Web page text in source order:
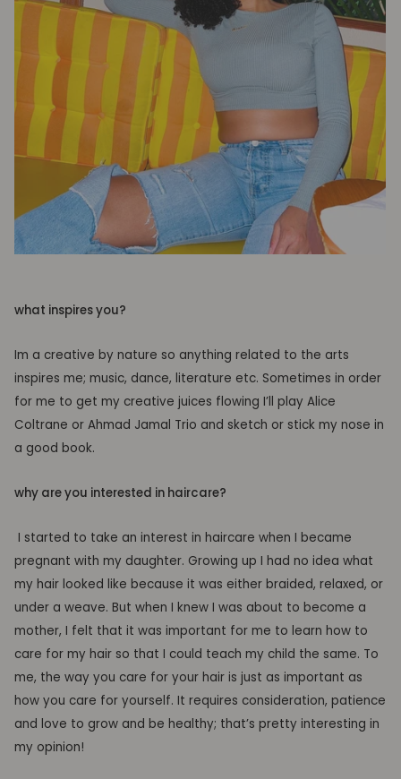
what inspires you?
Im a creative by nature so anything related to the arts
inspires me; music, dance, literature etc. Sometimes in order
for me to get my creative juices flowing I’ll play Alice
Coltrane or Ahmad Jamal Trio and sketch or stick my nose in
a good book.
why are you interested in haircare?
I started to take an interest in haircare when I became
pregnant with my daughter. Growing up I had no idea what
my hair looked like because it was either braided, relaxed, or
under a weave. But when I knew I was about to become a
mother, I felt that it was important for me to learn how to
care for my hair so that I could teach my child the same. To
me, the way you care for your hair is just as important as
how you care for yourself. It requires consideration, patience
and love to grow and be healthy; that’s pretty interesting in
my opinion!